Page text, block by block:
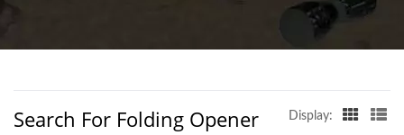
BUILDERS HARDWARE
Search For Folding Opener Display: